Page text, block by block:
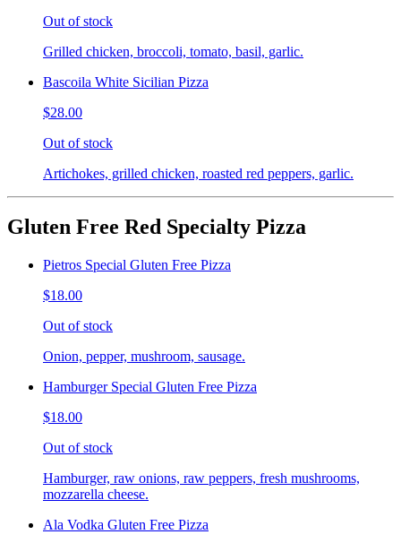
Out of stock
Grilled chicken, broccoli, tomato, basil, garlic.
Bascoila White Sicilian Pizza
$28.00
Out of stock
Artichokes, grilled chicken, roasted red peppers, garlic.
Gluten Free Red Specialty Pizza
Pietros Special Gluten Free Pizza
$18.00
Out of stock
Onion, pepper, mushroom, sausage.
Hamburger Special Gluten Free Pizza
$18.00
Out of stock
Hamburger, raw onions, raw peppers, fresh mushrooms,
mozzarella cheese.
Ala Vodka Gluten Free Pizza